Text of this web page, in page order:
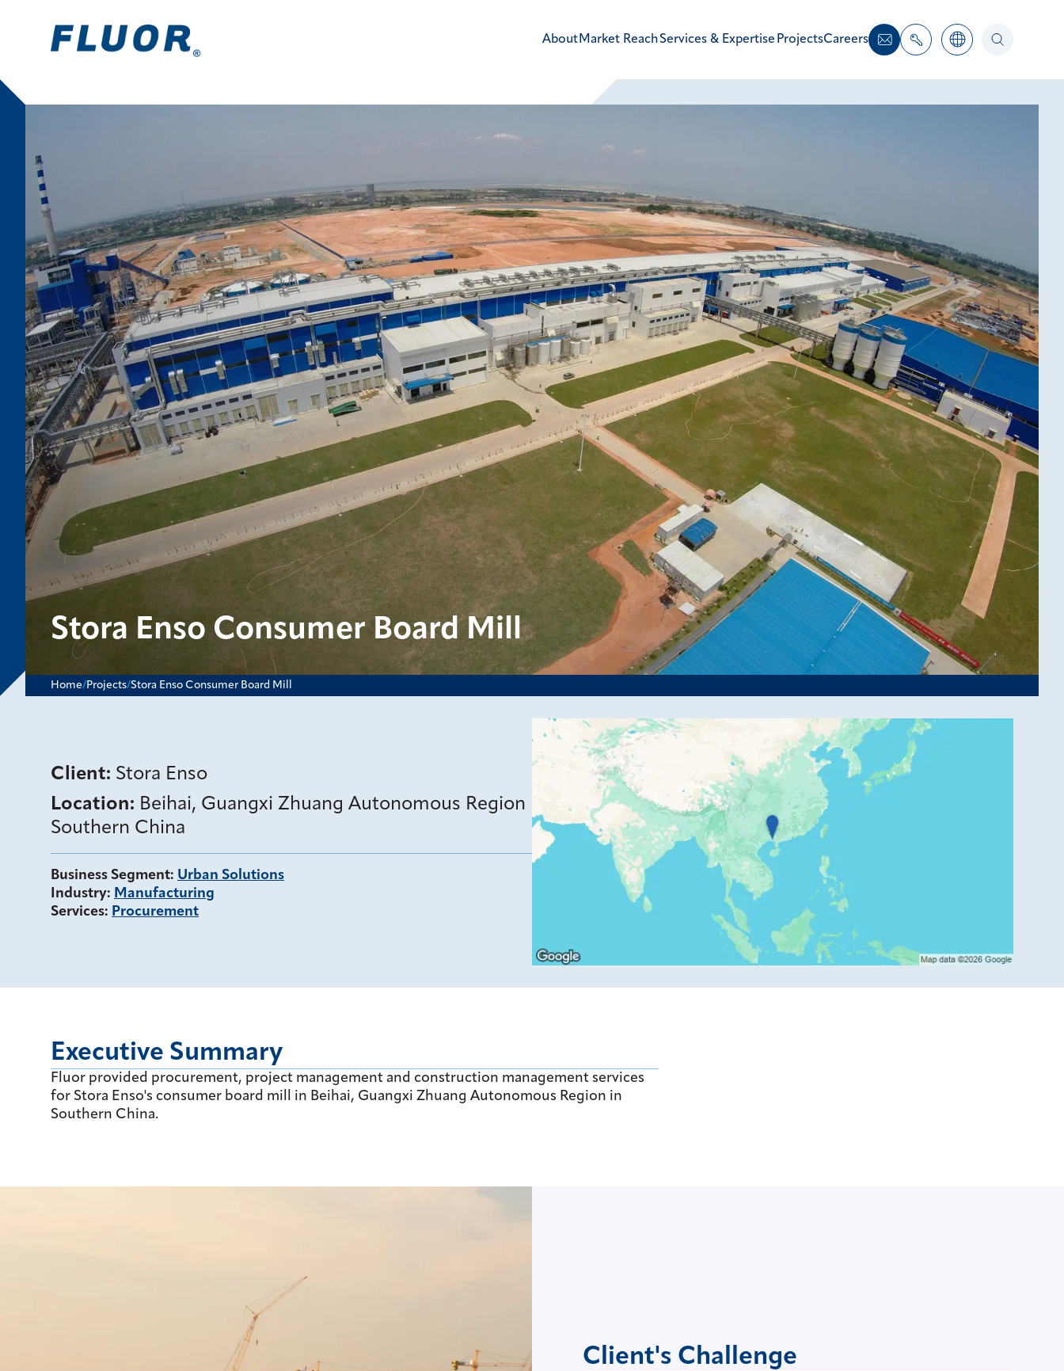
About Market ReachServices & Expertise ProjectsCareers
Stora Enso Consumer Board Mill
Home/Projects/Stora Enso Consumer Board Mill
Client: Stora Enso
Location: Beihai, Guangxi Zhuang Autonomous Region
Southern China
Business Segment: Urban Solutions
Industry: Manufacturing
Services: Procurement
Executive Summary
Fluor provided procurement, project management and construction management services
for Stora Enso's consumer board mill in Beihai, Guangxi Zhuang Autonomous Region in
Southern China.
Client's Challenge